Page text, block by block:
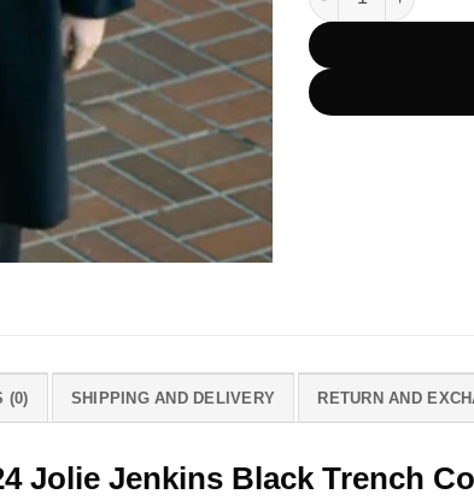
(0) SHIPPING AND DELIVERY RETURN AND
Jolie Jenkins Black Trench